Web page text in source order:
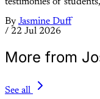
testimonies of
By Jasmine Duff
/ 22 Jul 2026
More from
See all